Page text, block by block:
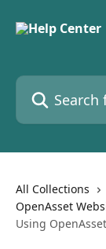
Search for
All Collections
OpenAsset
Using